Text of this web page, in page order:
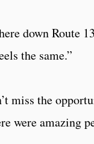
down Route
the same.”
miss the
were amazing